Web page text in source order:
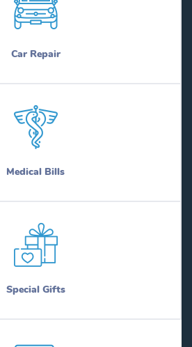
Car Repair
Medical Bills
Special Gifts